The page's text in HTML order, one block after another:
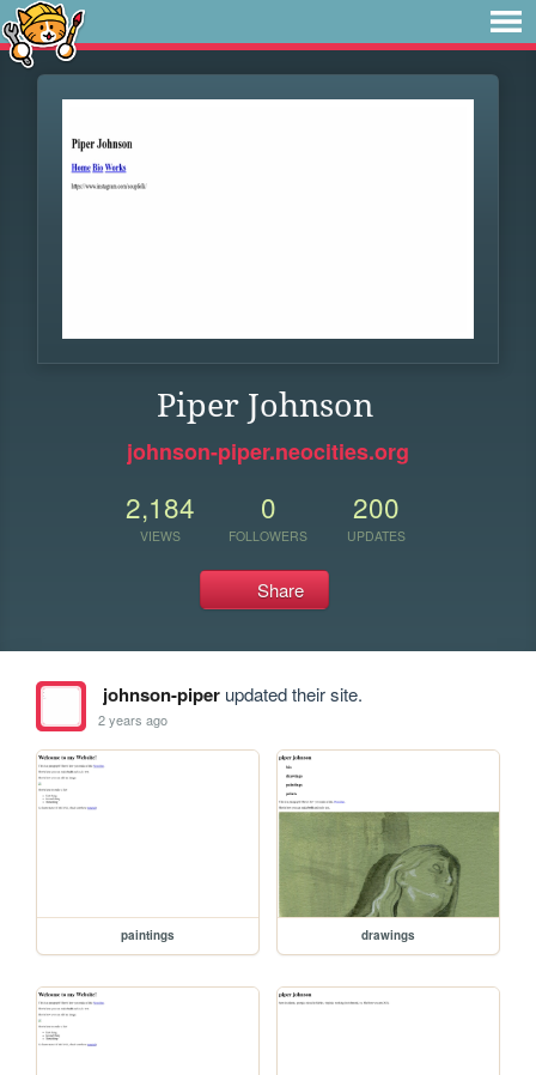
Piper Johnson
johnson-piper.neocities.org
2,184
VIEWS
0
FOLLOWERS
200
UPDATES
Share
johnson-piperupdated their site.
2 years ago
paintings drawings